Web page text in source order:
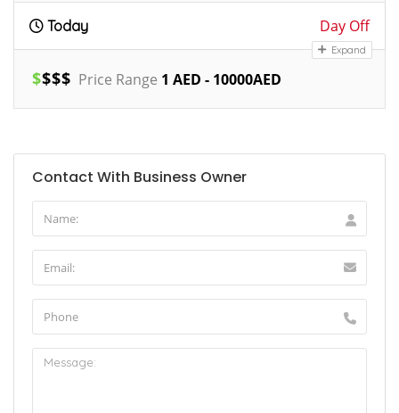
Today Day Off
Expand
$$$$ Price Range 1 AED - 10000AED
Contact With Business Owner